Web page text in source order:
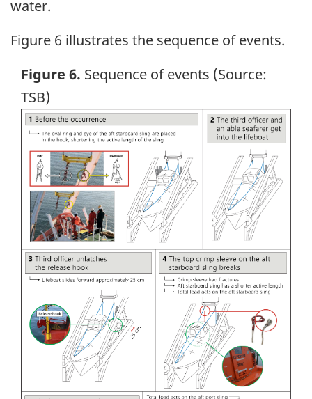
water.
Figure 6 illustrates the sequence of events.
Figure 6. Sequence of events (Source:
TSB)
Image